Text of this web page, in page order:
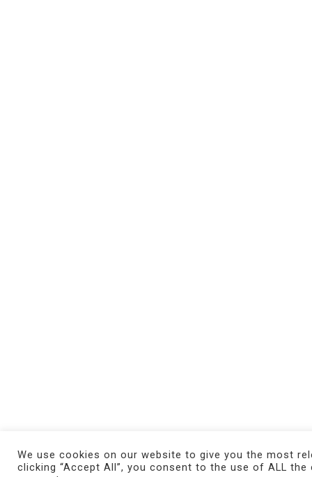
We use cookies on our website to give you the most
clicking “Accept All”, you consent to the use of ALL